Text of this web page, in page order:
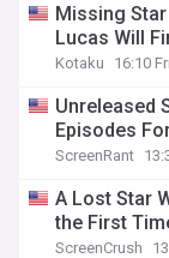
Missing
Lucas Will
Kotaku 16:10
Unreleased
Episodes
ScreenRant
A Lost Star
the First
ScreenCrush